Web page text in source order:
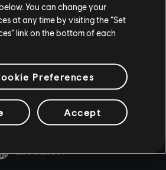
You can change your
at any time by visiting the “Set
link on the bottom of each
Preferences
Accept